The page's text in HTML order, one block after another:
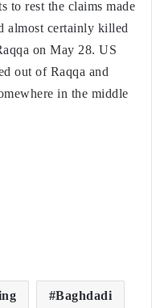
to rest the claims made
almost certainly killed
on May 28. US
out of Raqqa and
in the middle
Baghdadi